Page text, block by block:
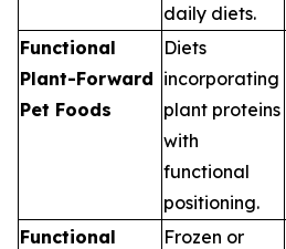
daily diets.
Functional
Plant-Forward
Pet Foods
Diets
incorporating
plant proteins
with
functional
positioning.
Functional
Frozen or